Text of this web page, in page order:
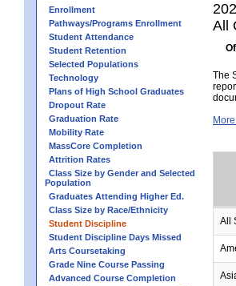
Enrollment
Pathways/Programs Enrollment
Student Attendance
Student Retention
Selected Populations
Technology
Plans of High School Graduates
Dropout Rate
Graduation Rate
Mobility Rate
MassCore Completion
Attrition Rates
Class Size by Gender and Selected
Population
Graduates Attending Higher Ed.
Class Size by Race/Ethnicity
Student Discipline
Student Discipline Days Missed
Arts Coursetaking
Grade Nine Course Passing
Advanced Course Completion
All
The
All